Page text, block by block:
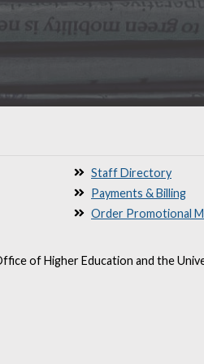
Staff Directory
Payments & Billing
Order Promotional
of Higher Education and the